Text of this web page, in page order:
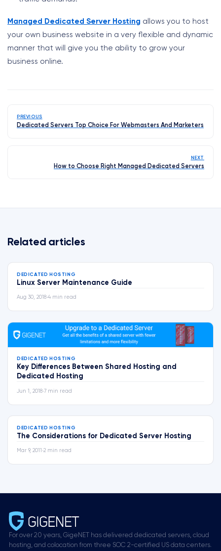
Managed Dedicated Server Hosting allows you to host
your own business website in a very flexible and dynamic
manner that will give you the ability to grow your
business online.
PREVIOUS
Dedicated Servers Top Choice For Webmasters And Marketers
NEXT
How to Choose Right Managed Dedicated Servers
Related articles
DEDICATED HOSTING
Linux Server Maintenance Guide
Aug 30, 2018•4 min read
DEDICATED HOSTING
Key Differences Between Shared Hosting and
Dedicated Hosting
Jun 1, 2018• 7 min read
DEDICATED HOSTING
The Considerations for Dedicated Server Hosting
Mar 9, 2011 •2 min read
For over 20 years, GigeNET has delivered dedicated servers, cloud
hosting, and colocation from three SOC 2-certified US data centers.